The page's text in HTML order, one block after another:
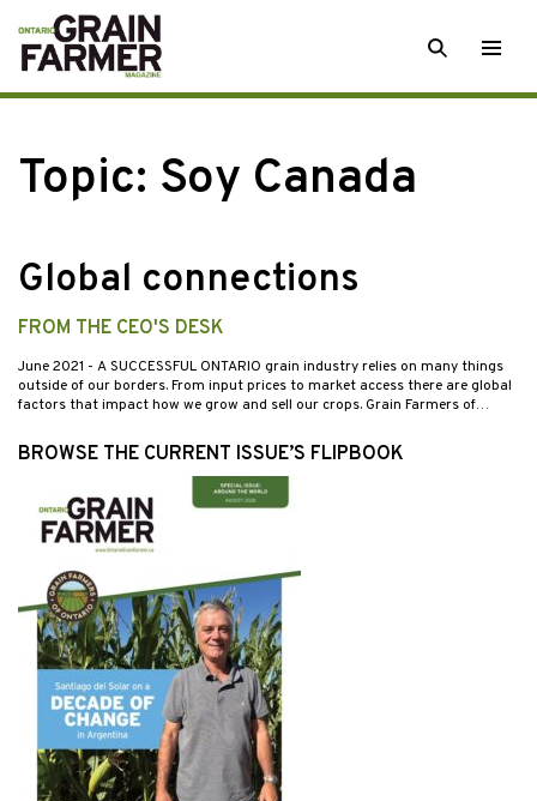
Skip
to
content
SEARCH
Topic: Soy Canada
Global connections
FROM THE CEO'S DESK
June 2021 - A SUCCESSFUL ONTARIO grain industry relies on many things
outside of our borders. From input prices to market access there are global
factors that impact how we grow and sell our crops. Grain Farmers of…
BROWSE THE CURRENT ISSUE’S FLIPBOOK